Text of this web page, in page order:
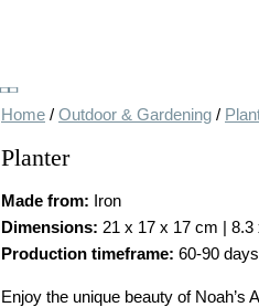
Home / Outdoor & Gardening /
Planter
Made from: Iron
Dimensions: 21 x 17 x 17 cm |
Production timeframe: 60-90 days
Enjoy the unique beauty of